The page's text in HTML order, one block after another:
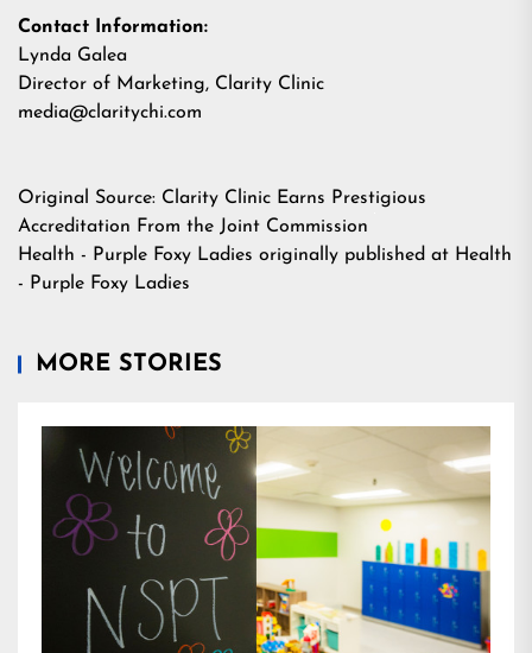
Contact Information:
Lynda Galea
Director of Marketing, Clarity Clinic
media@claritychi.com
Original Source: Clarity Clinic Earns Prestigious
Accreditation From the Joint Commission
Health - Purple Foxy Ladies originally published at Health
- Purple Foxy Ladies
MORE STORIES